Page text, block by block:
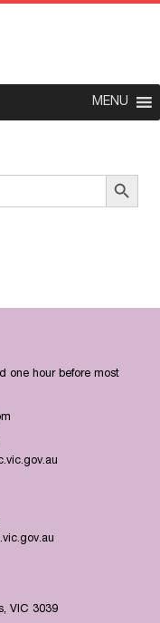
MENU
Search Button
one hour before most
VIC 3039